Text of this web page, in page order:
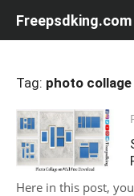
Freepsdking.com
Tag: photo
Here in this post,